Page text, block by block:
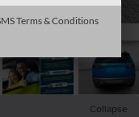
Collapse
Terms & Conditions